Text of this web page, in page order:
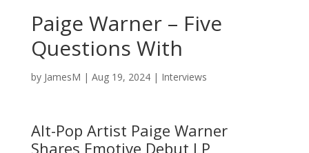
Paige Warner – Five
Questions With
by JamesM | Aug 19, 2024| Interviews
Alt-Pop Artist Paige Warner
Shares Emotive Debut LP